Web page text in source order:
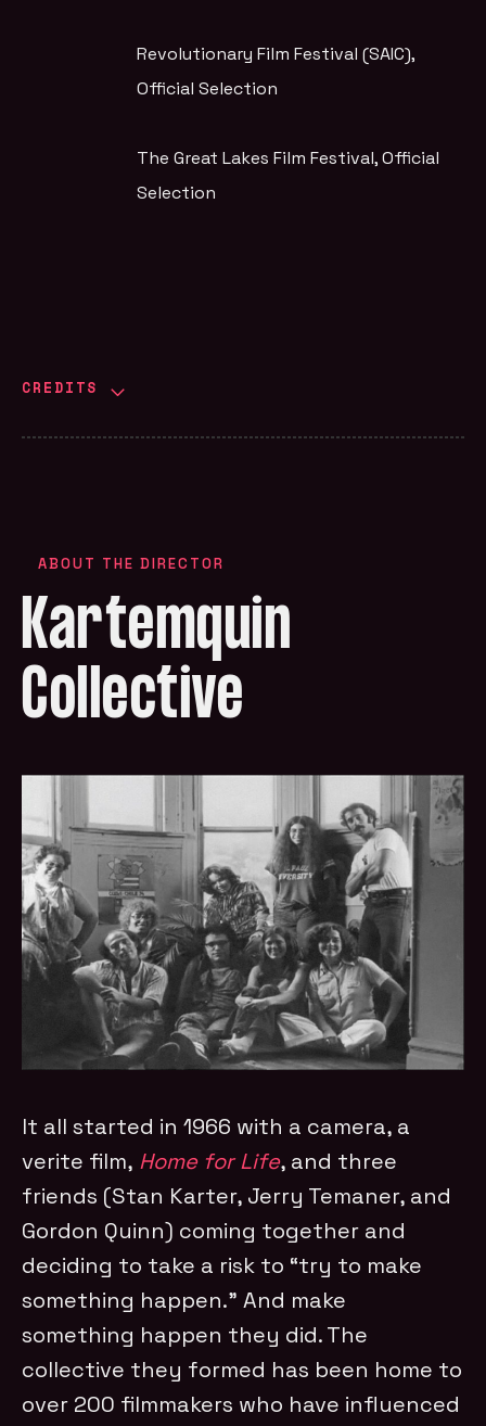
Revolutionary Film Festival (SAIC),
Official Selection
The Great Lakes Film Festival, Official
Selection
CREDITS
ABOUT THE DIRECTOR
Kartemquin
Collective
It all started in 1966 with a camera, a
verite film, Home for Life, and three
friends (Stan Karter, Jerry Temaner, and
Gordon Quinn) coming together and
deciding to take a risk to “try to make
something happen.” And make
something happen they did. The
collective they formed has been home to
over 200 filmmakers who have influenced